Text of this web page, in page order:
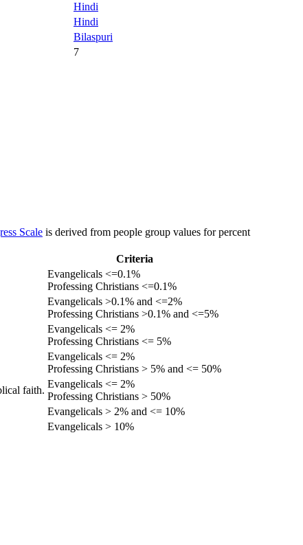
Hindi
Hindi
Bilaspuri
7
Scale is derived from people group values for percent
Criteria
Evangelicals <=0.1%
Professing Christians <=0.1%
Evangelicals >0.1% and <=2%
Professing Christians >0.1% and <=5%
Evangelicals <= 2%
Professing Christians <= 5%
Evangelicals <= 2%
Professing Christians > 5% and <= 50%
faith.
Evangelicals <= 2%
Professing Christians > 50%
Evangelicals > 2% and <= 10%
Evangelicals > 10%